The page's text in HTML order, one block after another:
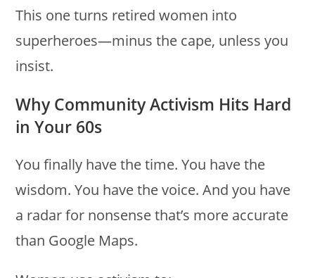
This one turns retired women into
superheroes—minus the cape, unless you
insist.
Why Community Activism Hits Hard
in Your 60s
You finally have the time. You have the
wisdom. You have the voice. And you have
a radar for nonsense that’s more accurate
than Google Maps.